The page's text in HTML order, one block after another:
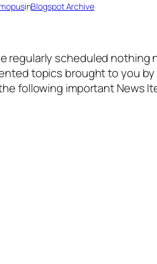
inBlogspot Archive
regularly scheduled nothing
topics brought to you by
following important News